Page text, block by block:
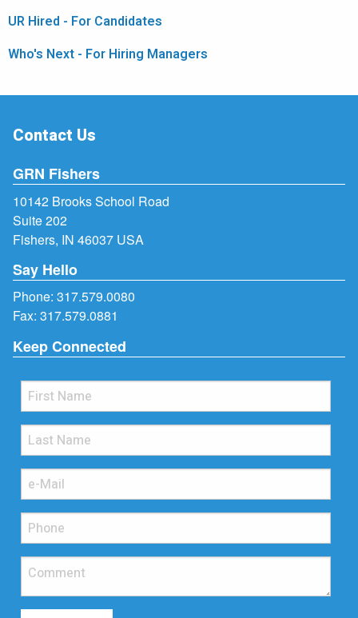
UR Hired - For Candidates
Who's Next - For Hiring Managers
Contact Us
GRN Fishers
10142 Brooks School Road
Suite 202
Fishers, IN 46037 USA
Say Hello
Phone: 317.579.0080
Fax: 317.579.0881
Keep Connected